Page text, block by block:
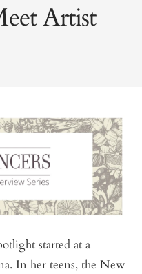
Artist
started at a
In her teens, the New